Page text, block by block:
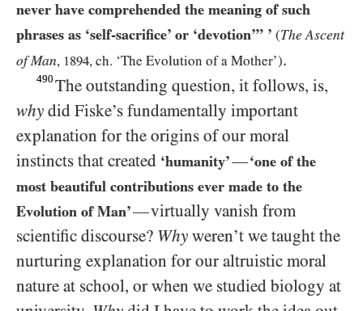
never have comprehended the meaning of such
phrases as ‘self-sacrifice’ or ‘devotion’” ’ (The Ascent
of Man, 1894, ch. ‘The Evolution of a Mother’).
490 The outstanding question, it follows, is,
why did Fiske’s fundamentally important
explanation for the origins of our moral
instincts that created ‘humanity’—‘one of the
most beautiful contributions ever made to the
Evolution of Man’—virtually vanish from
scientific discourse? Why weren’t we taught the
nurturing explanation for our altruistic moral
nature at school, or when we studied biology at